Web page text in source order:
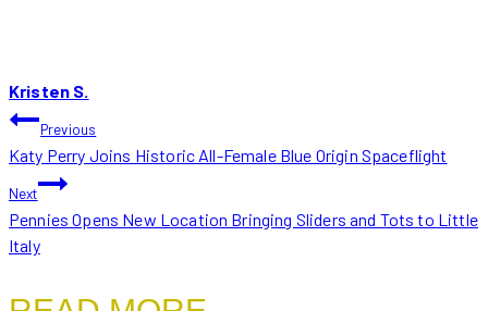
Kristen S.
POST
NAVIGATION
Previous
Katy Perry Joins Historic All-Female Blue Origin Spaceflight
Next
Pennies Opens New Location Bringing Sliders and Tots to Little
Italy